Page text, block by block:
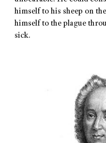
himself to his sheep on
himself to the plague
sick.